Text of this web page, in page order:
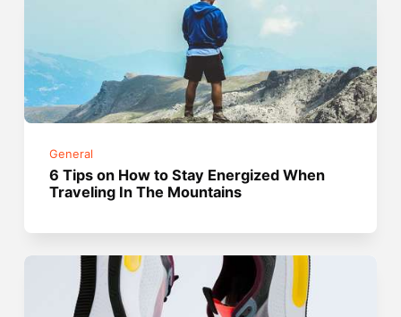
General
6 Tips on How to Stay Energized When
Traveling In The Mountains